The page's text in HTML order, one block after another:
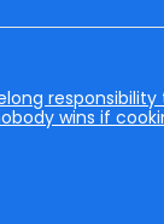
wins if